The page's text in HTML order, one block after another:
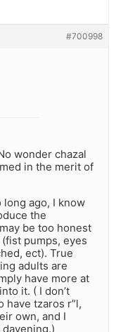
#700998
wonder chazal
in the merit of
ago, I know
the
be too honest
pumps, eyes
ect). True
adults are
have more at
it. ( I don’t
have tzaros r”l,
own, and I